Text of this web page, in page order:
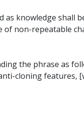
knowledge shall
non-repeatable
the phrase as
cloning features,